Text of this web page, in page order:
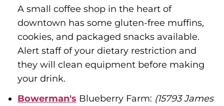
A small coffee shop in the heart of
downtown has some gluten-free muffins,
cookies, and packaged snacks available.
Alert staff of your dietary restriction and
they will clean equipment before making
your drink.
Bowerman's Blueberry Farm: (15793 James